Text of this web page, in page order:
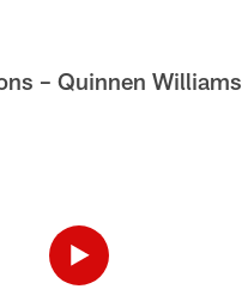
– Quinnen Williams